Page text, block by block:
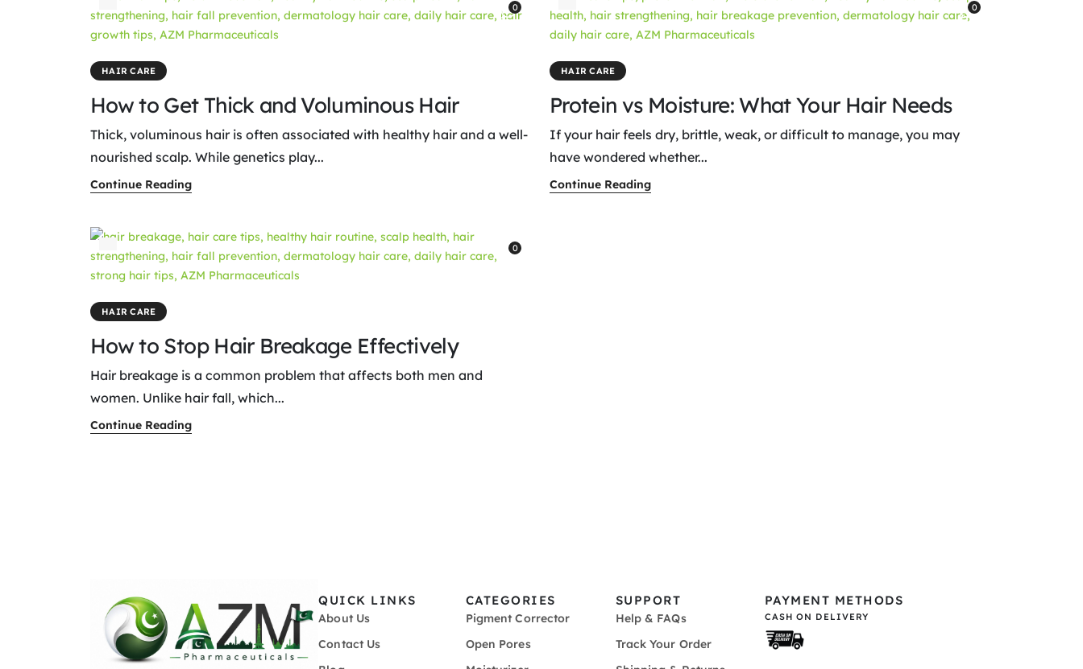
0
HAIR CARE
How to Get Thick and Voluminous Hair
Thick, voluminous hair is often associated with healthy hair and a well-
nourished scalp. While genetics play...
Continue Reading
0
HAIR CARE
Protein vs Moisture: What Your Hair Needs
If your hair feels dry, brittle, weak, or difficult to manage, you may
have wondered whether...
Continue Reading
0
HAIR CARE
How to Stop Hair Breakage Effectively
Hair breakage is a common problem that affects both men and
women. Unlike hair fall, which...
Continue Reading
QUICK LINKS
About Us
Contact Us
CATEGORIES
Pigment Corrector
Open Pores
SUPPORT
Help & FAQs
Track Your Order
PAYMENT METHODS
CASH ON DELIVERY